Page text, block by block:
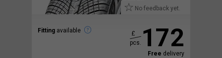
No feedback yet.
Fitting available 172
£
pcs.
Free delivery